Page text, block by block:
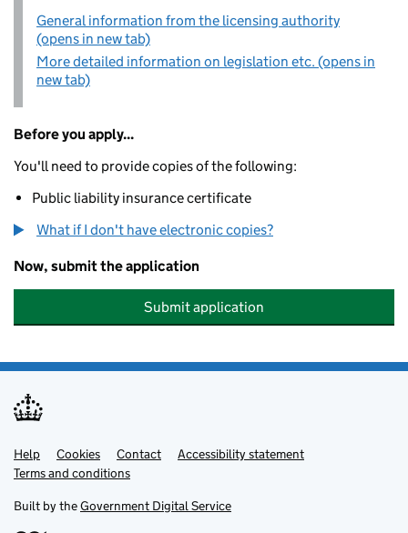
General information from the licensing authority
(opens in new tab)
More detailed information on legislation etc. (opens in
new tab)
Before you apply...
You'll need to provide copies of the following:
Public liability insurance certificate
What if I don't have electronic copies?
Now, submit the application
Submit application
Support links
Help Cookies Contact
Accessibility statement
Terms and conditions
Built by theGovernment Digital Service